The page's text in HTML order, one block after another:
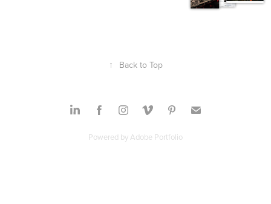
↑ Back to Top
Powered byAdobe Portfolio